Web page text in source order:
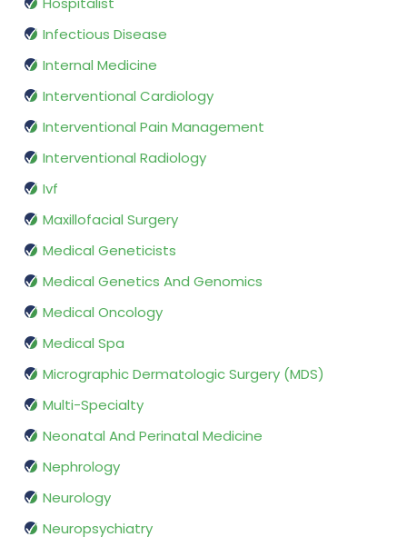
Infectious Disease
Internal Medicine
Interventional Cardiology
Interventional Pain Management
Interventional Radiology
Ivf
Maxillofacial Surgery
Medical Geneticists
Medical Genetics And Genomics
Medical Oncology
Medical Spa
Micrographic Dermatologic Surgery (MDS)
Multi-Specialty
Neonatal And Perinatal Medicine
Nephrology
Neurology
Neuropsychiatry